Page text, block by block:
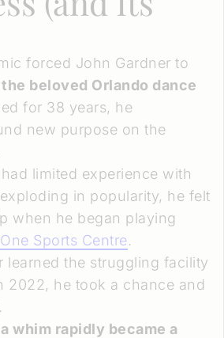
forced John Gardner to
the beloved Orlando dance
for 38 years, he
new purpose on the
limited experience with
in popularity, he felt
when he began playing
Sports Centre.
learned the struggling facility
2022, he took a chance and
whim rapidly became a